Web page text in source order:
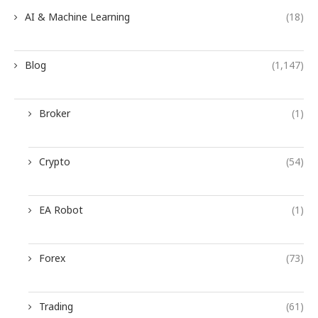
AI & Machine Learning (18)
Blog (1,147)
Broker (1)
Crypto (54)
EA Robot (1)
Forex (73)
Trading (61)